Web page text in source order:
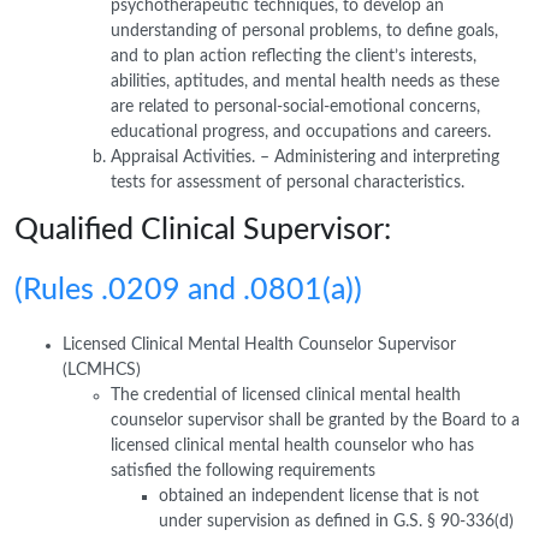
psychotherapeutic techniques, to develop an
understanding of personal problems, to define goals,
and to plan action reflecting the client’s interests,
abilities, aptitudes, and mental health needs as these
are related to personal-social-emotional concerns,
educational progress, and occupations and careers.
Appraisal Activities. – Administering and interpreting
tests for assessment of personal characteristics.
Qualified Clinical Supervisor:
(Rules .0209 and .0801(a))
Licensed Clinical Mental Health Counselor Supervisor
(LCMHCS)
The credential of licensed clinical mental health
counselor supervisor shall be granted by the Board to a
licensed clinical mental health counselor who has
satisfied the following requirements
obtained an independent license that is not
under supervision as defined in G.S. § 90-336(d)